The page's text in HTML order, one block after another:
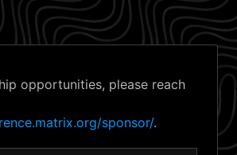
opportunities, please reach
sponsor/.